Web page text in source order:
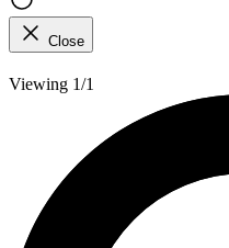
Close
Viewing 1/1